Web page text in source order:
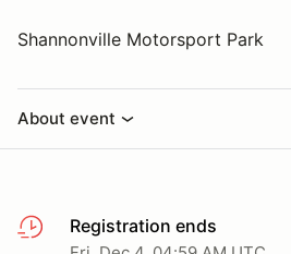
Shannonville Motorsport Park
About event
Registration ends